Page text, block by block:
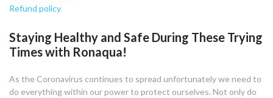
Refund policy
Staying Healthy and Safe During These Trying
Times with Ronaqua!
As the Coronavirus continues to spread unfortunately we need to
do everything within our power to protect ourselves. Not only do